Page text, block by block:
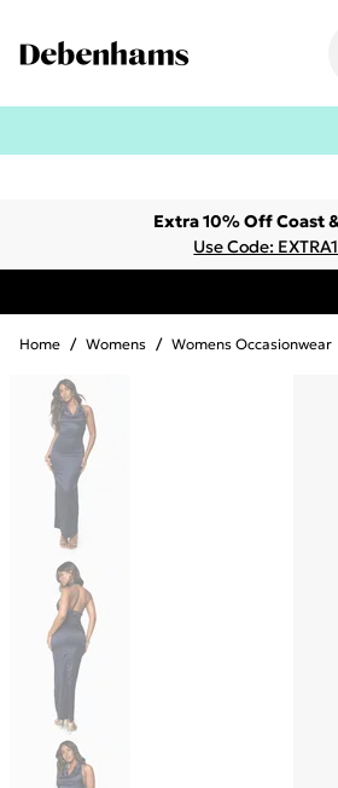
Extra 10% Off Coast
Use Code:
Home / Womens / Womens Occasionwear